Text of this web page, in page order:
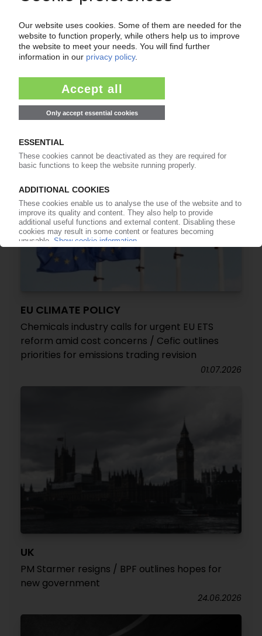
FLEXIBLE PACKAGING UK
Research project to assess investment needed
for UK recycling infrastructure
EU CLIMATE POLICY
Chemicals industry calls for urgent EU ETS
reform amid cost concerns / Cefic outlines
priorities for emissions trading revision
01.07.2026
UK
PM Starmer resigns / BPF outlines hopes for
new government
24.06.2026